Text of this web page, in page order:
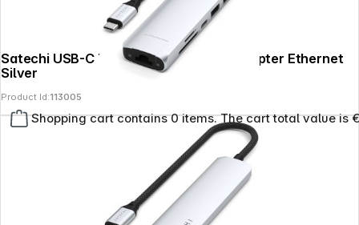
Shopping cart contains 0 items. The cart total value is
Satechi USB-C 7-in-1 Slim Multi Port Adapter Ethernet
Silver
Product Id:113005